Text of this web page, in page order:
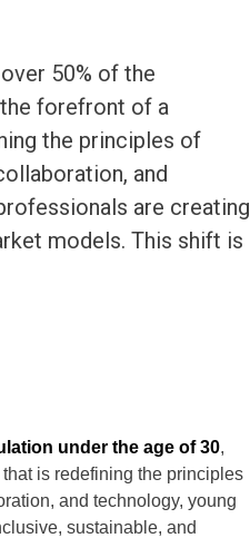
50% of the
forefront of a
the principles of
and
are creating
models. This shift is
under the age of 30,
is redefining the principles
and technology, young
sustainable, and